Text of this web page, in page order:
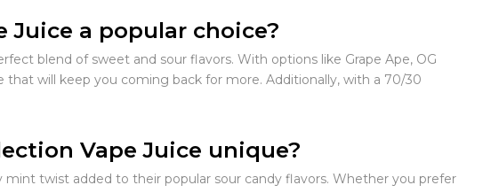
Juice a popular choice?
blend of sweet and sour flavors. With options like Grape Ape, OG
will keep you coming back for more. Additionally, with a 70/30
Vape Juice unique?
mint twist added to their popular sour candy flavors. Whether you prefer